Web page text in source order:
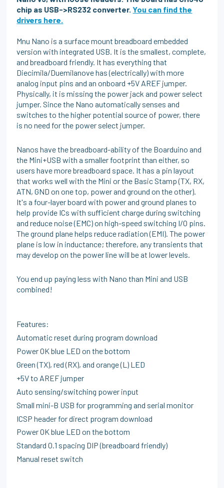
chip as USB->RS232 converter.You can find the
drivers here.
Mnu Nano is a surface mount breadboard embedded
version with integrated USB. It is the smallest, complete,
and breadboard friendly. It has everything that
Diecimila/Duemilanove has (electrically) with more
analog input pins and an onboard +5V AREF jumper.
Physically, it is missing the power jack and power select
jumper. Since the Nano automatically senses and
switches to the higher potential source of power, there
is no need for the power select jumper.
Nanos have the breadboard-ability of the Boarduino and
the Mini+USB with a smaller footprint than either, so
users have more breadboard space. It has a pin layout
that works well with the Mini or the Basic Stamp (TX, RX,
ATN, GND on one top, power and ground on the other).
It's a four-layer board with power and ground planes to
help provide ICs with sufficient charge during switching
and reduce noise (EMC) on high-speed switching I/O pins.
The ground plane helps reduce radiation (EMI). The power
plane is low in inductance; therefore, any transients that
may develop on the power line will be at lower levels.
You end up paying less with Nano than Mini and USB
combined!
Features:
Automatic reset during program download
Power OK blue LED on the bottom
Green (TX), red (RX), and orange (L) LED
+5V to AREF jumper
Auto sensing/switching power input
Small mini-B USB for programming and serial monitor
ICSP header for direct program download
Power OK blue LED on the bottom
Standard 0.1 spacing DIP (breadboard friendly)
Manual reset switch